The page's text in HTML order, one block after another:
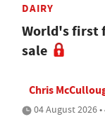
DAIRY
World's first
sale
Chris
04 August 2026